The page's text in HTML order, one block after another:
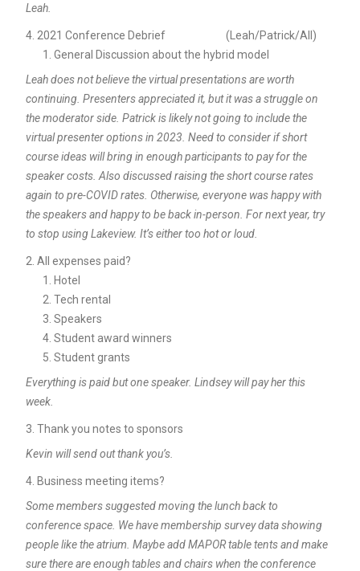
Leah.
2021 Conference Debrief (Leah/Patrick/All)
General Discussion about the hybrid model
Leah does not believe the virtual presentations are worth
continuing. Presenters appreciated it, but it was a struggle on
the moderator side. Patrick is likely not going to include the
virtual presenter options in 2023. Need to consider if short
course ideas will bring in enough participants to pay for the
speaker costs. Also discussed raising the short course rates
again to pre-COVID rates. Otherwise, everyone was happy with
the speakers and happy to be back in-person. For next year, try
to stop using Lakeview. It’s either too hot or loud.
All expenses paid?
Hotel
Tech rental
Speakers
Student award winners
Student grants
Everything is paid but one speaker. Lindsey will pay her this
week.
Thank you notes to sponsors
Kevin will send out thank you’s.
Business meeting items?
Some members suggested moving the lunch back to
conference space. We have membership survey data showing
people like the atrium. Maybe add MAPOR table tents and make
sure there are enough tables and chairs when the conference